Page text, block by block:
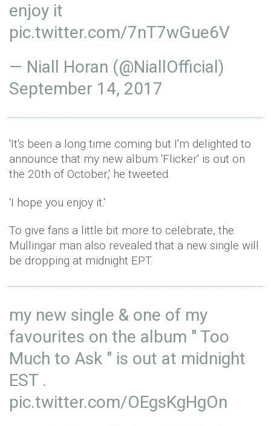
enjoy it
pic.twitter.com/7nT7wGue6V
— Niall Horan (@NiallOfficial)
September 14, 2017
'It's been a long time coming but I'm delighted to
announce that my new album 'Flicker' is out on
the 20th of October,' he tweeted.
'I hope you enjoy it.'
To give fans a little bit more to celebrate, the
Mullingar man also revealed that a new single will
be dropping at midnight EPT.
my new single & one of my
favourites on the album " Too
Much to Ask " is out at midnight
EST .
pic.twitter.com/OEgsKgHgOn